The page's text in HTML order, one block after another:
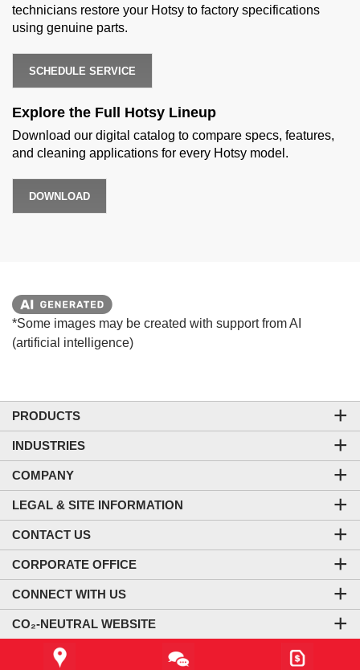
technicians restore your Hotsy to factory specifications
using genuine parts.
SCHEDULE SERVICE
Explore the Full Hotsy Lineup
Download our digital catalog to compare specs, features,
and cleaning applications for every Hotsy model.
DOWNLOAD
*Some images may be created with support from AI
(artificial intelligence)
PRODUCTS
INDUSTRIES
COMPANY
LEGAL & SITE INFORMATION
CONTACT US
CORPORATE OFFICE
CONNECT WITH US
CO₂-NEUTRAL WEBSITE